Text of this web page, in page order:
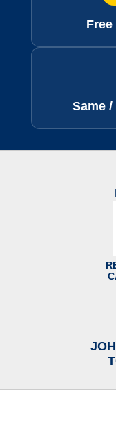
Same